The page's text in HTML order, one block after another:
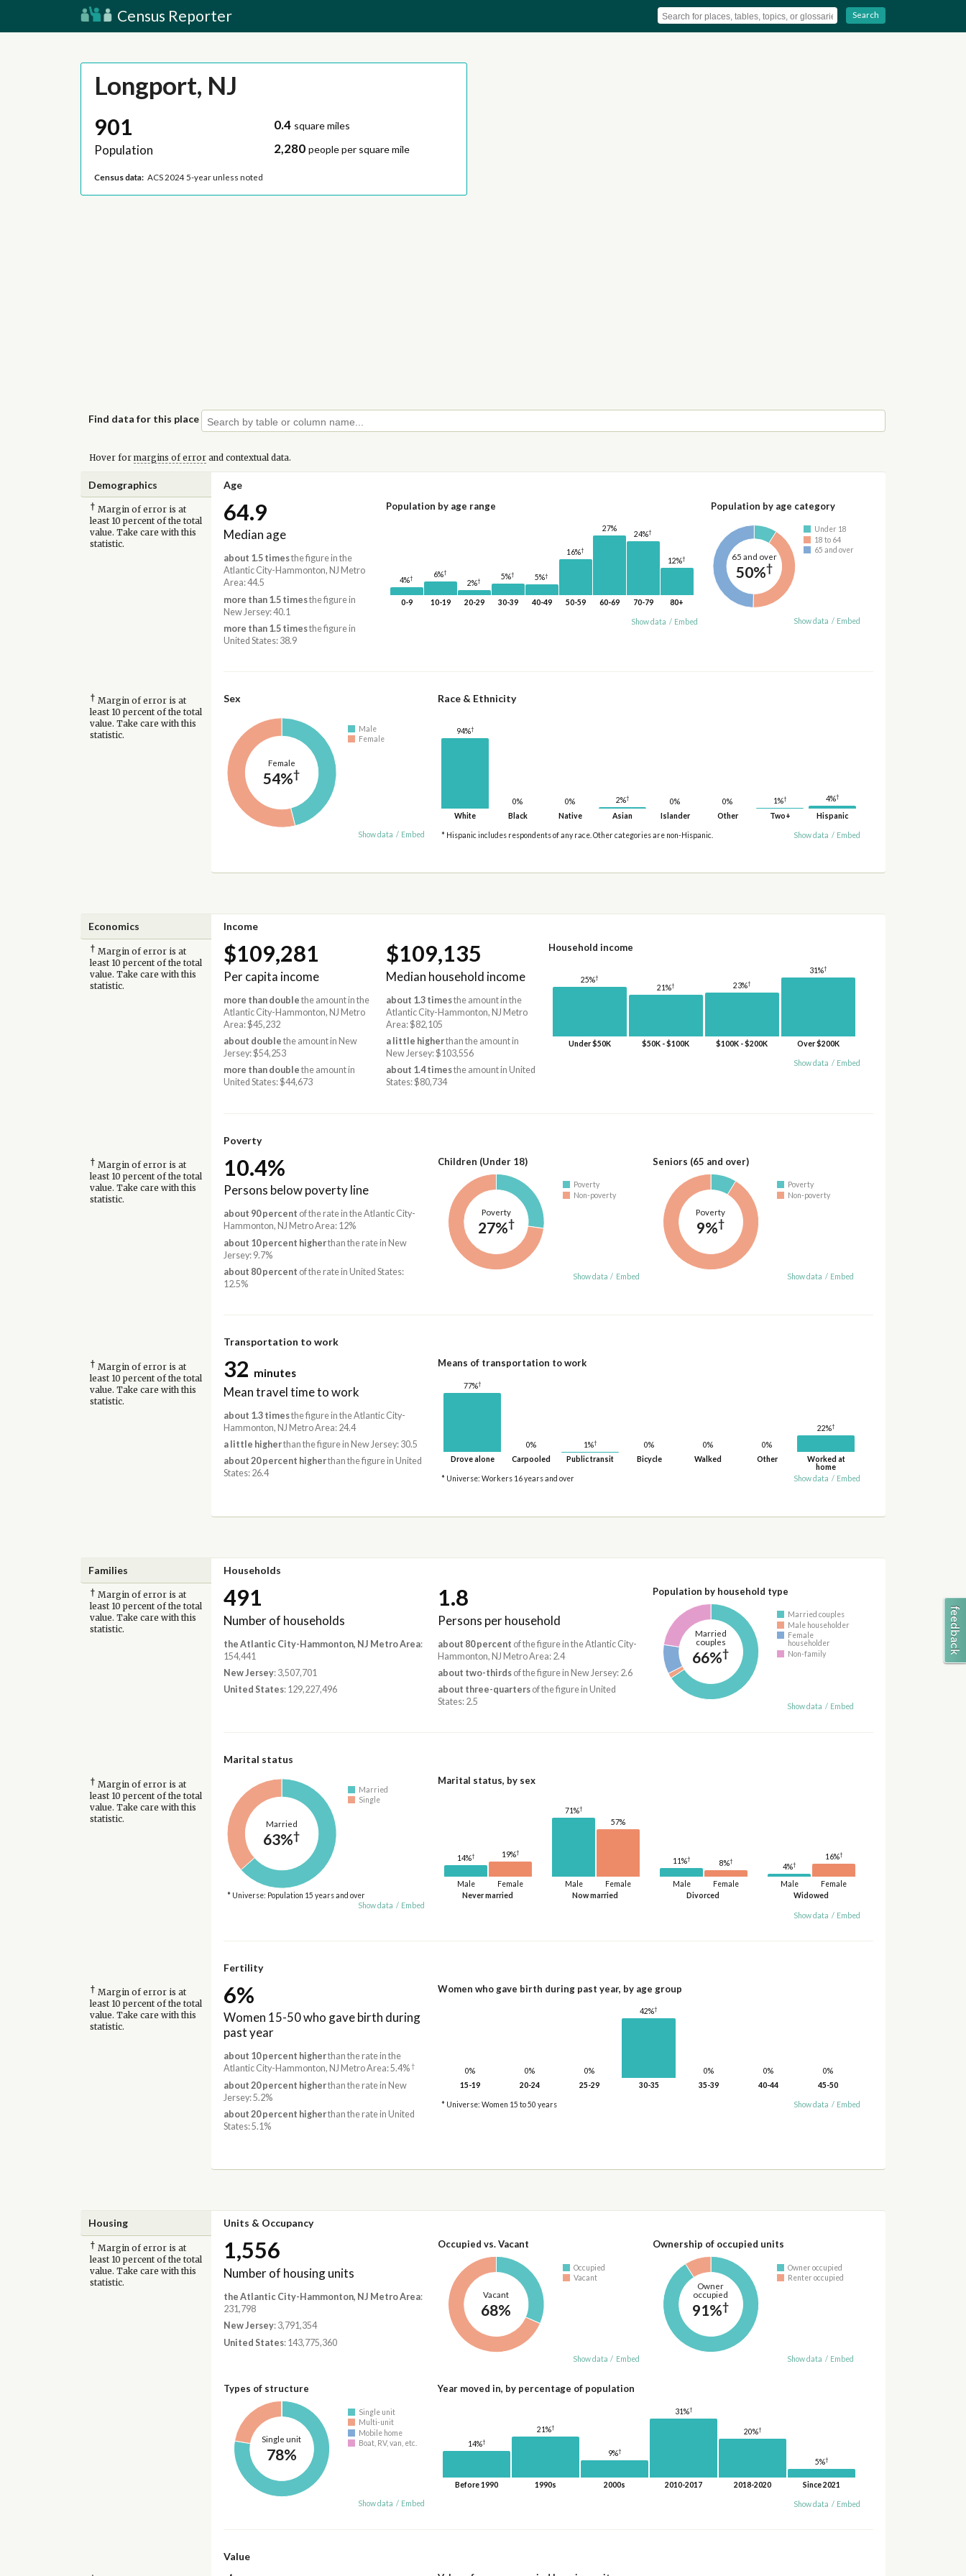
Census Reporter Search
Longport, NJ
901
Population
0.4 square miles
2,280 people per square mile
Census data: ACS 2024 5-year unless noted
Find data for this place
Hover for margins of errorand contextual data.
Demographics Age
† Margin of error is at
least 10 percent of the total
value. Take care with this
statistic.
64.9
Median age
about 1.5 timesthe figure in the
Atlantic City-Hammonton, NJ Metro
Area: 44.5
more than 1.5 timesthe figure in
New Jersey: 40.1
more than 1.5 timesthe figure in
United States: 38.9
Population by age range
4%†
0-9
6%†
10-19
2%†
20-29
5%†
30-39
5%†
40-49
16%†
50-59
27%
60-69
24%†
70-79
12%†
80+
Show data / Embed
Population by age category
65 and over
50%†
Under 18
18 to 64
65 and over
Show data / Embed
† Margin of error is at
least 10 percent of the total
value. Take care with this
statistic.
Sex
Female
54%†
Male
Female
Show data / Embed
Race & Ethnicity
94%†
White
0%
Black
0%
Native
2%†
Asian
0%
Islander
0%
Other
1%†
Two+
4%†
Hispanic
* Hispanic includes respondents of any race. Other categories are non-Hispanic. Show data / Embed
Economics Income
† Margin of error is at
least 10 percent of the total
value. Take care with this
statistic.
$109,281
Per capita income
more than double the amount in the
Atlantic City-Hammonton, NJ Metro
Area: $45,232
about double the amount in New
Jersey: $54,253
more than double the amount in
United States: $44,673
$109,135
Median household income
about 1.3 timesthe amount in the
Atlantic City-Hammonton, NJ Metro
Area: $82,105
a little higherthan the amount in
New Jersey: $103,556
about 1.4 timesthe amount in United
States: $80,734
Household income
25%†
Under $50K
21%†
$50K - $100K
23%†
$100K - $200K
31%†
Over $200K
Show data / Embed
Poverty
† Margin of error is at
least 10 percent of the total
value. Take care with this
statistic.
10.4%
Persons below poverty line
about 90 percent of the rate in the Atlantic City-
Hammonton, NJ Metro Area: 12%
about 10 percent higherthan the rate in New
Jersey: 9.7%
about 80 percent of the rate in United States:
12.5%
Children (Under 18)
Poverty
27%†
Poverty
Non-poverty
Show data / Embed
Seniors (65 and over)
Poverty
9%†
Poverty
Non-poverty
Show data / Embed
Transportation to work
† Margin of error is at
least 10 percent of the total
value. Take care with this
statistic.
32 minutes
Mean travel time to work
about 1.3 timesthe figure in the Atlantic City-
Hammonton, NJ Metro Area: 24.4
a little higherthan the figure in New Jersey: 30.5
about 20 percent higherthan the figure in United
States: 26.4
Means of transportation to work
77%†
Drove alone
0%
Carpooled
1%†
Public transit
0%
Bicycle
0%
Walked
0%
Other
22%†
Worked at
home
* Universe: Workers 16 years and over
Show data / Embed
Families Households
† Margin of error is at
least 10 percent of the total
value. Take care with this
statistic.
491
Number of households
the Atlantic City-Hammonton, NJ Metro Area:
154,441
New Jersey: 3,507,701
United States: 129,227,496
1.8
Persons per household
about 80 percent of the figure in the Atlantic City-
Hammonton, NJ Metro Area: 2.4
about two-thirds of the figure in New Jersey: 2.6
about three-quarters of the figure in United
States: 2.5
Population by household type
Married
couples
66%†
Married couples
Male householder
Female
householder
Non-family
Show data / Embed
Marital status
† Margin of error is at
least 10 percent of the total
value. Take care with this
statistic.
Married
63%†
Married
Single
* Universe: Population 15 years and over
Show data / Embed
Marital status, by sex
Never married
Male
14%†
Female
19%†
Now married
Male
71%†
Female
57%
Divorced
Male
11%†
Female
8%†
Widowed
Male
4%†
Female
16%†
Show data / Embed
Fertility
† Margin of error is at
least 10 percent of the total
value. Take care with this
statistic.
6%
Women 15-50 who gave birth during
past year
about 10 percent higherthan the rate in the
Atlantic City-Hammonton, NJ Metro Area: 5.4%†
about 20 percent higherthan the rate in New
Jersey: 5.2%
about 20 percent higherthan the rate in United
States: 5.1%
Women who gave birth during past year, by age group
0%
15-19
0%
20-24
0%
25-29
42%†
30-35
0%
35-39
0%
40-44
0%
45-50
* Universe: Women 15 to 50 years Show data / Embed
Housing Units & Occupancy
† Margin of error is at
least 10 percent of the total
value. Take care with this
statistic.
1,556
Number of housing units
the Atlantic City-Hammonton, NJ Metro Area:
231,798
New Jersey: 3,791,354
United States: 143,775,360
Occupied vs. Vacant
Vacant
68%
Occupied
Vacant
Show data / Embed
Ownership of occupied units
Owner
occupied
91%†
Owner occupied
Renter occupied
Show data / Embed
Types of structure
Single unit
78%
Single unit
Multi-unit
Mobile home
Boat, RV, van, etc.
Show data / Embed
Year moved in, by percentage of population
14%†
Before 1990
21%†
1990s
9%†
2000s
31%†
2010-2017
20%†
2018-2020
5%†
Since 2021
Show data / Embed
Value